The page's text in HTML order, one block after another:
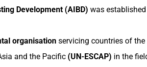
Development (AIBD) was
organisation servicing countries of
and the Pacific (UN-ESCAP) in the